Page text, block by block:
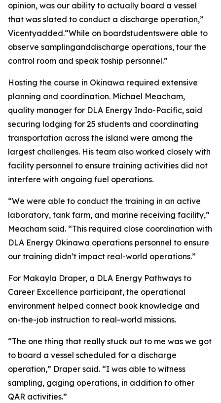
opinion, was our ability to actually board a vessel
that was slated to conduct a discharge operation,”
Vicentyadded.“While on boardstudentswere able to
observe samplinganddischarge operations, tour the
control room and speak toship personnel.”
Hosting the course in Okinawa required extensive
planning and coordination. Michael Meacham,
quality manager for DLA Energy Indo-Pacific, said
securing lodging for 25 students and coordinating
transportation across the island were among the
largest challenges. His team also worked closely with
facility personnel to ensure training activities did not
interfere with ongoing fuel operations.
“We were able to conduct the training in an active
laboratory, tank farm, and marine receiving facility,”
Meacham said. “This required close coordination with
DLA Energy Okinawa operations personnel to ensure
our training didn’t impact real-world operations.”
For Makayla Draper, a DLA Energy Pathways to
Career Excellence participant, the operational
environment helped connect book knowledge and
on-the-job instruction to real-world missions.
“The one thing that really stuck out to me was we got
to board a vessel scheduled for a discharge
operation,” Draper said. “I was able to witness
sampling, gaging operations, in addition to other
QAR activities.”